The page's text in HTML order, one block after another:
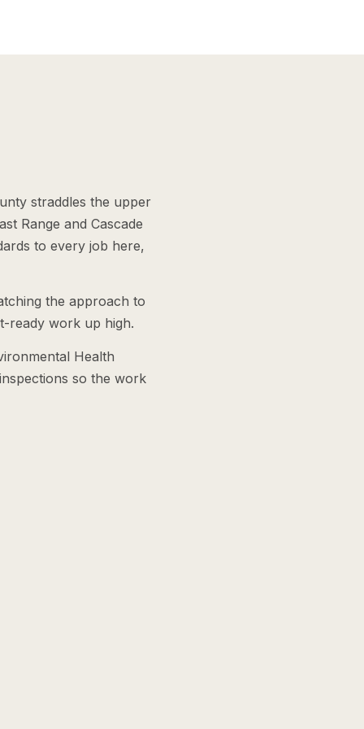
straddles the upper
Range and Cascade
to every job here,
the approach to
ready work up high.
Health
so the work